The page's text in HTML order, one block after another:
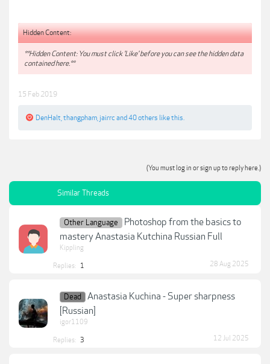
Hidden Content:
**Hidden Content: You must click 'Like' before you can see the hidden data
contained here.**
15 Feb 2019
DenHalt thangpham jairrc and 40 others like this.
(You must log in or sign up to reply here.)
Similar Threads
Other Language
Photoshop from the basics to
mastery Anastasia Kutchina Russian Full
Kippling
Replies: 1 28 Aug 2025
Dead
Anastasia Kuchina - Super sharpness
[Russian]
igor1109
Replies: 3 12 Jul 2025